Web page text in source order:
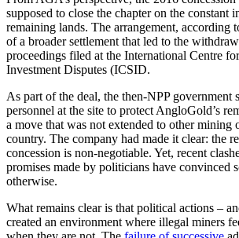
supposed to close the chapter on the constant
remaining lands. The arrangement, according
of a broader settlement that led to the
proceedings filed at the International Centre
Investment Disputes (ICSID.
As part of the deal, the then-NPP government
personnel at the site to protect AngloGold’s
a move that was not extended to other mining
country. The company had made it clear: the
concession is non-negotiable. Yet, recent
promises made by politicians have convinced
otherwise.
What remains clear is that political actions –
created an environment where illegal miners